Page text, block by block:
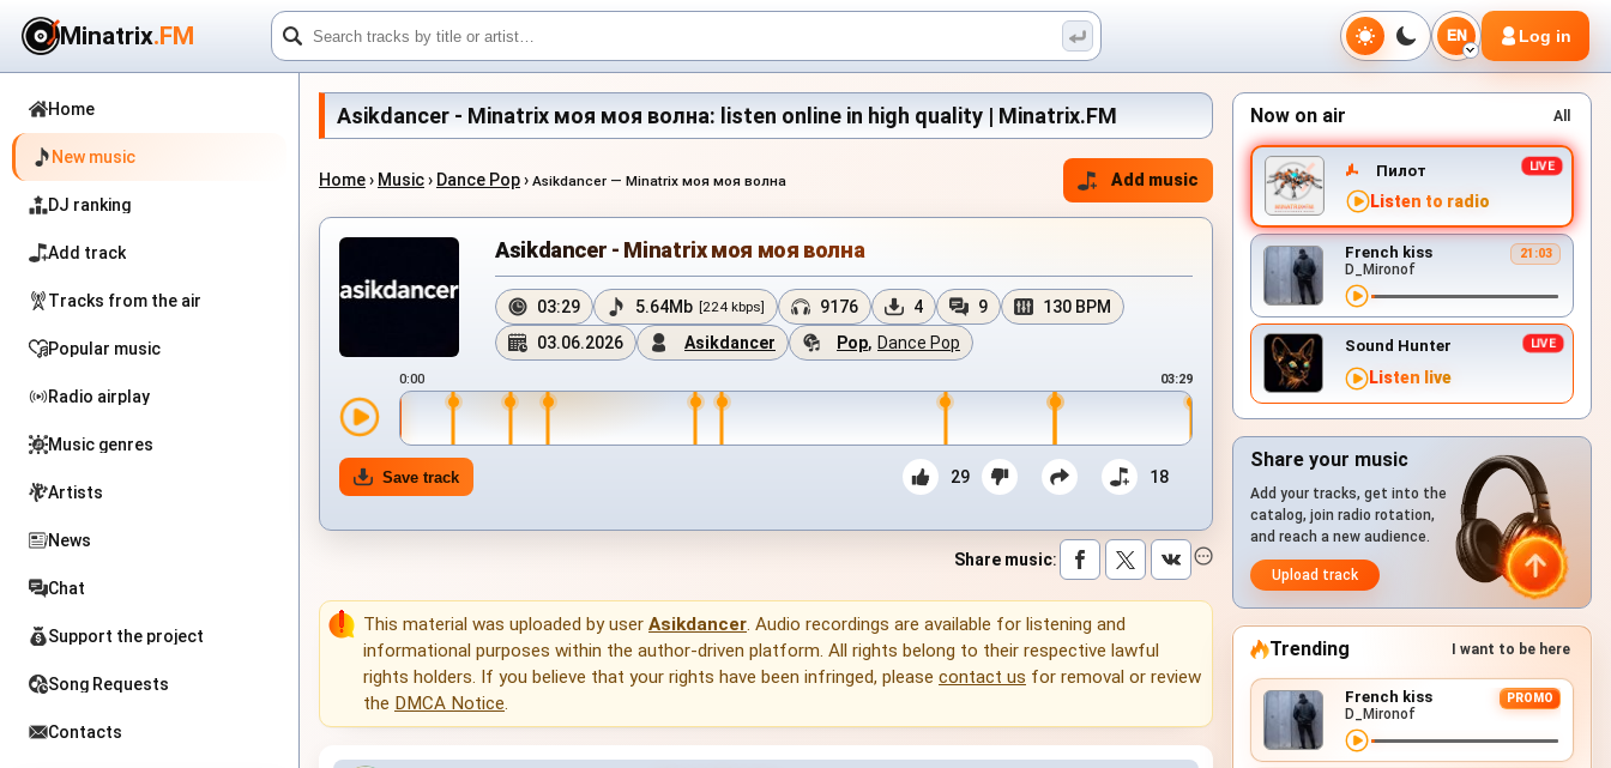
Minatrix.FM EN Log in
Home
New music
DJ ranking
Add track
Tracks from the air
Popular music
Radio airplay
Music genres
Artists
News
Chat
Support the project
Song Requests
Contacts
Asikdancer - Minatrix моя моя волна: listen online in high quality | Minatrix.FM
Home› Music› Dance Pop› Asikdancer — Minatrix моя моя волна Add music
Asikdancer - Minatrix моя моя волна
03:29 5.64Mb [224 kbps] 9176 4 9
130 BPM
03.06.2026
Asikdancer Pop, Dance Pop
0:00 03:29
Save track 29 18
Share music:
This material was uploaded by user Asikdancer. Audio recordings are available for listening and
informational purposes within the author-driven platform. All rights belong to their respective lawful
rights holders. If you believe that your rights have been infringed, please contact us for removal or review
the DMCA Notice.
Now on air All
Пилот
Listen to radio
French kiss 21:03
D_Mironof
Sound Hunter
Listen live
Share your music
Add your tracks, get into the
catalog, join radio rotation,
and reach a new audience.
Upload track
Trending I want to be here
French kiss PROMO
D_Mironof